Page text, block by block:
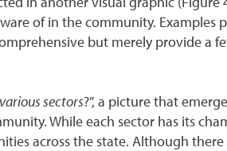
of in the community. Examples
but merely provide a
sectors?”, a picture that
While each sector has its
across the state. Although there